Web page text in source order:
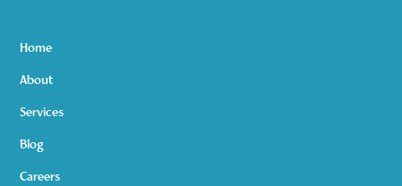
Home
About
Services
Blog
Careers